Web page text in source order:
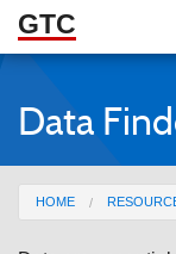
Skip to Main
GTC
ABOUT
DOCUMENTS
RESOURCES
Data
You are
HOME